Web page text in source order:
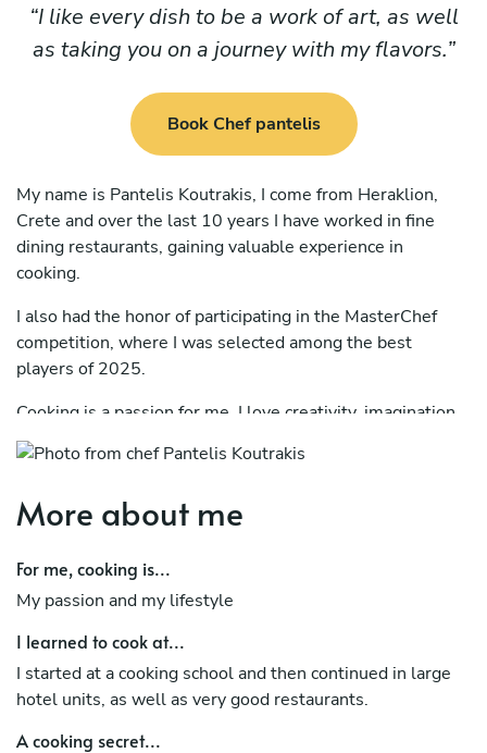
I like every dish to be a work of art, as well
as taking you on a journey with my flavors.
Book Chef pantelis
My name is Pantelis Koutrakis, I come from Heraklion,
Crete and over the last 10 years I have worked in fine
dining restaurants, gaining valuable experience in
cooking.
I also had the honor of participating in the MasterChef
competition, where I was selected among the best
players of 2025.
Cooking is a passion for me. I love creativity, imagination,
organization and cleanliness – elements that are clearly
reflected in my dishes.
I will be very happy to “travel” you to my own kitchen,
More about me
For me, cooking is...
My passion and my lifestyle
I learned to cook at...
I started at a cooking school and then continued in large
hotel units, as well as very good restaurants.
A cooking secret...